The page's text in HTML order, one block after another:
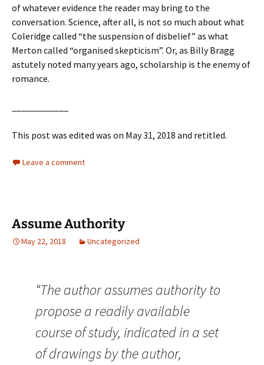
of whatever evidence the reader may bring to the
conversation. Science, after all, is not so much about what
Coleridge called “the suspension of disbelief” as what
Merton called “organised skepticism”. Or, as Billy Bragg
astutely noted many years ago, scholarship is the enemy of
romance.
This post was edited was on May 31, 2018 and retitled.
Leave a comment
Assume Authority
May 22, 2018 Uncategorized
“The author assumes authority to
propose a readily available
course of study, indicated in a set
of drawings by the author,